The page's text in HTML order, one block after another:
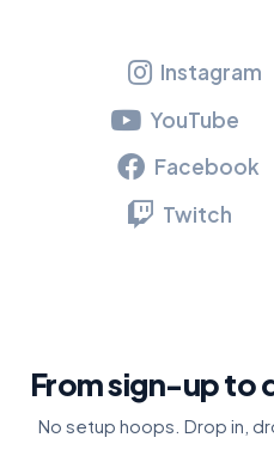
Instagram
YouTube
Facebook
Twitch
From sign-up to
No setup hoops. Drop in,